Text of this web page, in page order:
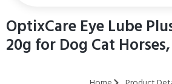
OptixCare Eye Lube
20g for Dog Cat